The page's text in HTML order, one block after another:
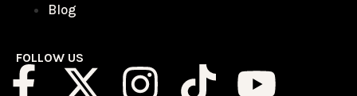
Blog
FOLLOW US